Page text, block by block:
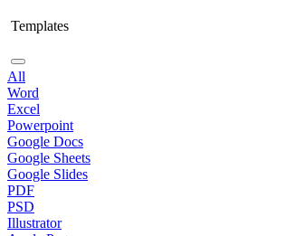
Templates
All
Word
Excel
Powerpoint
Google Docs
Google Sheets
Google Slides
PDF
PSD
Illustrator